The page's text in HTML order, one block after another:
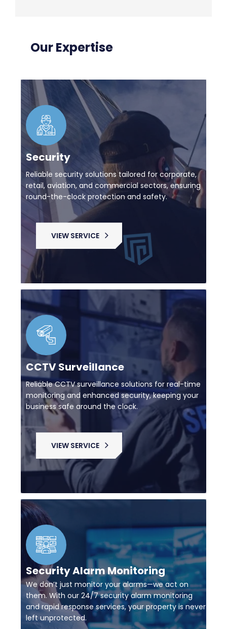
Our Expertise
Security
Reliable security solutions tailored for corporate,
retail, aviation, and commercial sectors, ensuring
round-the-clock protection and safety.
VIEW SERVICE
CCTV Surveillance
Reliable CCTV surveillance solutions for real-time
monitoring and enhanced security, keeping your
business safe around the clock.
VIEW SERVICE
Security Alarm Monitoring
We don’t just monitor your alarms—we act on
them. With our 24/7 security alarm monitoring
and rapid response services, your property is never
left unprotected.